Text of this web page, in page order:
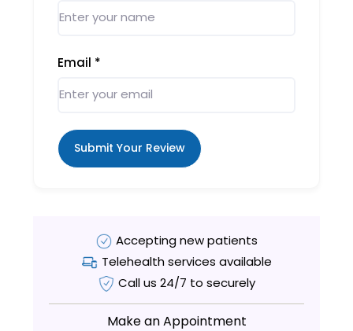
Email *
Submit Your Review
Accepting new patients
Telehealth services available
Call us 24/7 to securely
Make an Appointment